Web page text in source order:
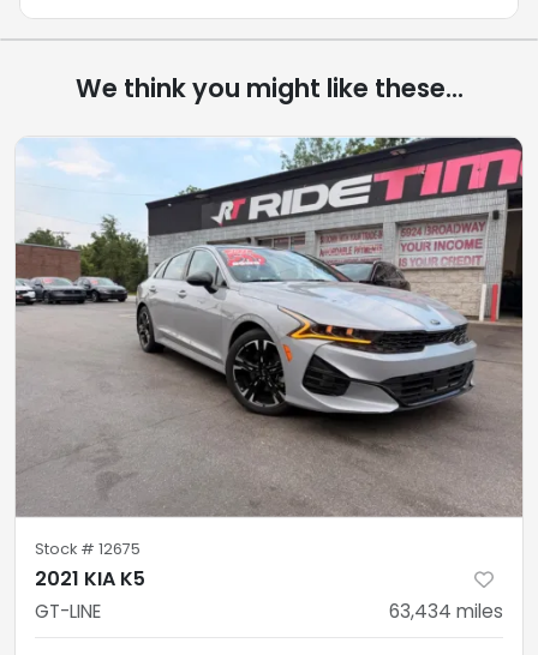
We think you might like these...
Stock # 12675
2021 KIA K5
GT-LINE 63,434 miles